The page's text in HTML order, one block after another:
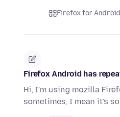
Firefox for Android
Firefox Android has
Hi, I'm using mozilla
sometimes, I mean it's